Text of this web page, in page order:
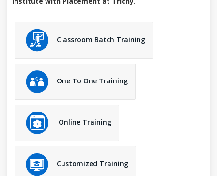
Classroom Batch Training
One To One Training
Online Training
Customized Training